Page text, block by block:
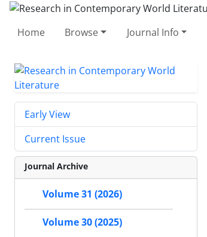
Home Browse Journal Info
Early View
Current Issue
Journal Archive
Volume 31 (2026)
Volume 30 (2025)